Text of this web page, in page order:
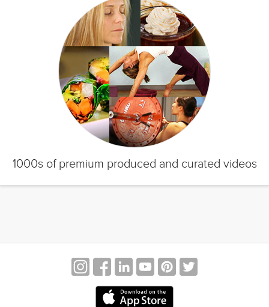
1000s of premium produced and curated videos